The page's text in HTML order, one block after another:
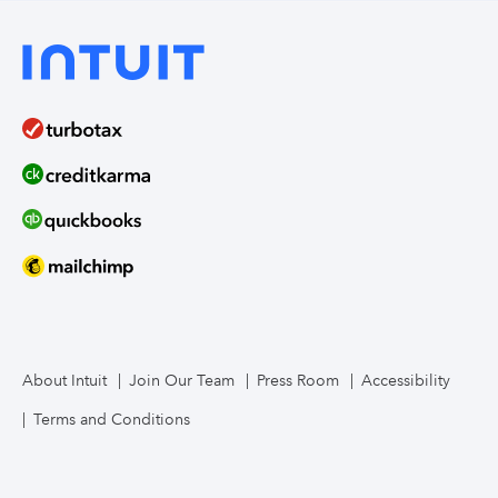
About Intuit Join Our Team Press Room Accessibility
Terms and Conditions